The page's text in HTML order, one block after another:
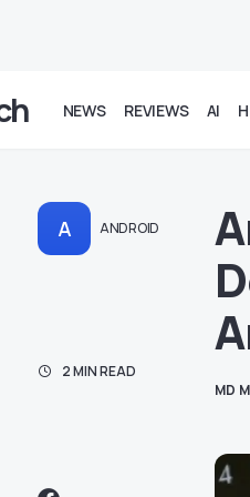
NEWS REVIEWS AI
A ANDROID
2 MIN READ
MD